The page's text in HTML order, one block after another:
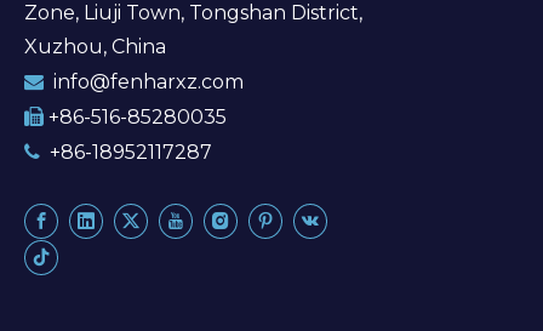
Zone, Liuji Town, Tongshan District,
Xuzhou, China
 info@fenharxz.com
 +86-516-85280035
 +86-18952117287